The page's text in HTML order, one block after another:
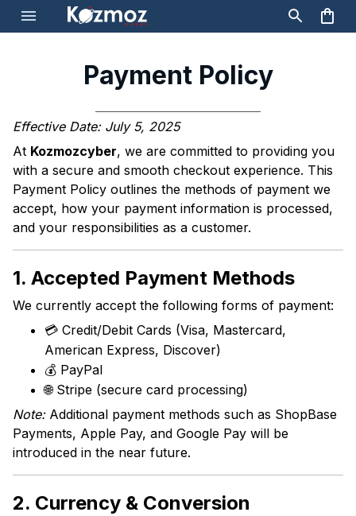
Payment Policy
Effective Date: July 5, 2025
At Kozmozcyber, we are committed to providing you
with a secure and smooth checkout experience. This
Payment Policy outlines the methods of payment we
accept, how your payment information is processed,
and your responsibilities as a customer.
1. Accepted Payment Methods
We currently accept the following forms of payment:
💳 Credit/Debit Cards (Visa, Mastercard,
American Express, Discover)
💰 PayPal
🌐 Stripe (secure card processing)
Note:Additional payment methods such as ShopBase
Payments, Apple Pay, and Google Pay will be
introduced in the near future.
2. Currency & Conversion